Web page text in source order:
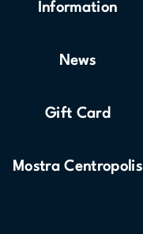
Information
News
Gift Card
Mostra Centropolis